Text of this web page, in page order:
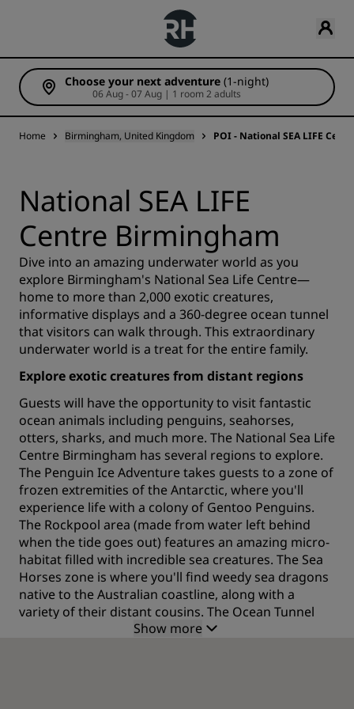
Choose your next adventure (1-night)
06 Aug - 07 Aug | 1 room 2 adults
Home Birmingham, United Kingdom POI - National SEA LIFE
National SEA LIFE
Centre Birmingham
Dive into an amazing underwater world as you
explore Birmingham's National Sea Life Centre—
home to more than 2,000 exotic creatures,
informative displays and a 360-degree ocean tunnel
that visitors can walk through. This extraordinary
underwater world is a treat for the entire family.
Explore exotic creatures from distant regions
Guests will have the opportunity to visit fantastic
ocean animals including penguins, seahorses,
otters, sharks, and much more. The National Sea Life
Centre Birmingham has several regions to explore.
The Penguin Ice Adventure takes guests to a zone of
frozen extremities of the Antarctic, where you'll
experience life with a colony of Gentoo Penguins.
The Rockpool area (made from water left behind
when the tide goes out) features an amazing micro-
habitat filled with incredible sea creatures. The Sea
Horses zone is where you'll find weedy sea dragons
native to the Australian coastline, along with a
variety of their distant cousins. The Ocean Tunnel
area gets you ready for a journey alongside darting
Show more